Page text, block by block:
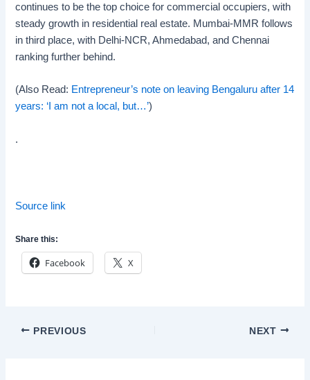
continues to be the top choice for commercial occupiers, with
steady growth in residential real estate. Mumbai-MMR follows
in third place, with Delhi-NCR, Ahmedabad, and Chennai
ranking further behind.
(Also Read: Entrepreneur’s note on leaving Bengaluru after 14
years: ‘I am not a local, but…’)
.
Source link
Share this:
Facebook X
Post
PREVIOUS NEXT